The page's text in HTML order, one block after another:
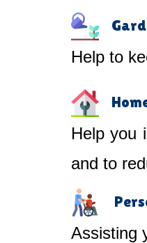
Help to
Help you
and to
Assisting